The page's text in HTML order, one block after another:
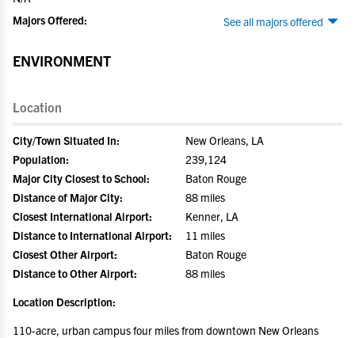
See all majors offered
Majors Offered:
ENVIRONMENT
Location
City/Town Situated In:
New Orleans, LA
Population:
239,124
Major City Closest to School:
Baton Rouge
Distance of Major City:
88 miles
Closest International Airport:
Kenner, LA
Distance to International Airport:
11 miles
Closest Other Airport:
Baton Rouge
Distance to Other Airport:
88 miles
Location Description:
110-acre, urban campus four miles from downtown New Orleans